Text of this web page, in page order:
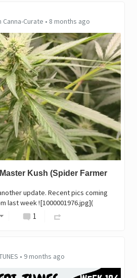
Canna-Curate • 8 months ago
Kush (Spider Farmer
update. Recent pics coming
last week ![1000001976.jpg](
1
• 9 months ago